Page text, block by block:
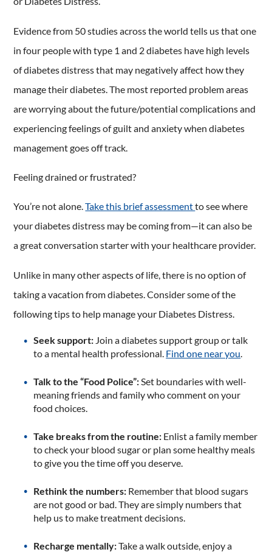
Evidence from 50 studies across the world tells us that one
in four people with type 1 and 2 diabetes have high levels
of diabetes distress that may negatively affect how they
manage their diabetes. The most reported problem areas
are worrying about the future/potential complications and
experiencing feelings of guilt and anxiety when diabetes
management goes off track.
Feeling drained or frustrated?
You’re not alone.Take this brief assessmentto see where
your diabetes distress may be coming from—it can also be
a great conversation starter with your healthcare provider.
Unlike in many other aspects of life, there is no option of
taking a vacation from diabetes. Consider some of the
following tips to help manage your Diabetes Distress.
Seek support: Join a diabetes support group or talk
to a mental health professional. Find one near you.
Talk to the “Food Police”:Set boundaries with well-
meaning friends and family who comment on your
food choices.
Take breaks from the routine: Enlist a family member
to check your blood sugar or plan some healthy meals
to give you the time off you deserve.
Rethink the numbers: Remember that blood sugars
are not good or bad. They are simply numbers that
help us to make treatment decisions.
Recharge mentally:Take a walk outside, enjoy a